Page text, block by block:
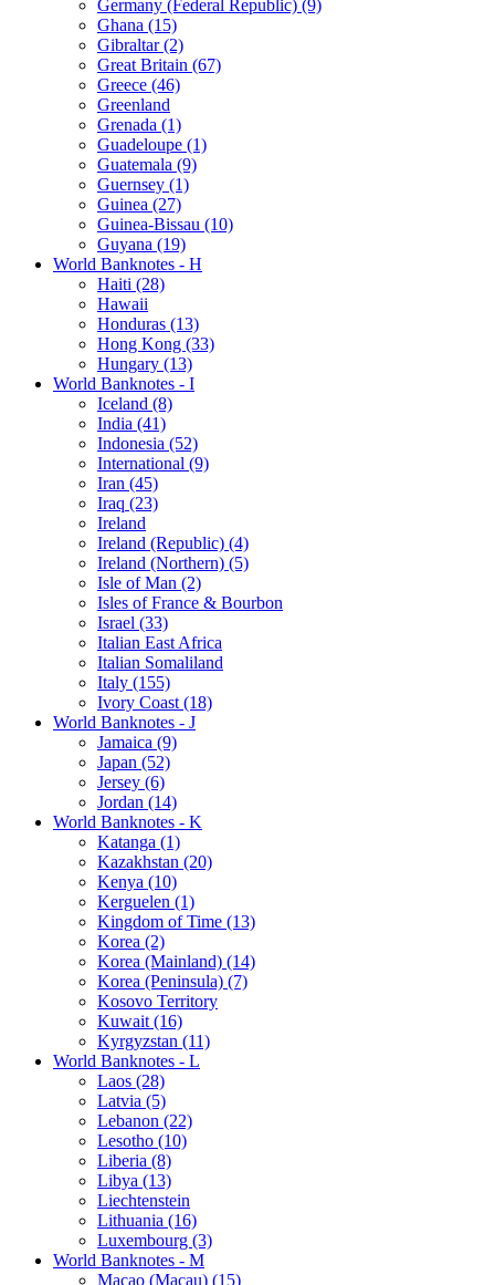
Germany (Federal Republic) (9)
Ghana (15)
Gibraltar (2)
Great Britain (67)
Greece (46)
Greenland
Grenada (1)
Guadeloupe (1)
Guatemala (9)
Guernsey (1)
Guinea (27)
Guinea-Bissau (10)
Guyana (19)
World Banknotes - H
Haiti (28)
Hawaii
Honduras (13)
Hong Kong (33)
Hungary (13)
World Banknotes - I
Iceland (8)
India (41)
Indonesia (52)
International (9)
Iran (45)
Iraq (23)
Ireland
Ireland (Republic) (4)
Ireland (Northern) (5)
Isle of Man (2)
Isles of France & Bourbon
Israel (33)
Italian East Africa
Italian Somaliland
Italy (155)
Ivory Coast (18)
World Banknotes - J
Jamaica (9)
Japan (52)
Jersey (6)
Jordan (14)
World Banknotes - K
Katanga (1)
Kazakhstan (20)
Kenya (10)
Kerguelen (1)
Kingdom of Time (13)
Korea (2)
Korea (Mainland) (14)
Korea (Peninsula) (7)
Kosovo Territory
Kuwait (16)
Kyrgyzstan (11)
World Banknotes - L
Laos (28)
Latvia (5)
Lebanon (22)
Lesotho (10)
Liberia (8)
Libya (13)
Liechtenstein
Lithuania (16)
Luxembourg (3)
World Banknotes - M
Macao (Macau) (15)